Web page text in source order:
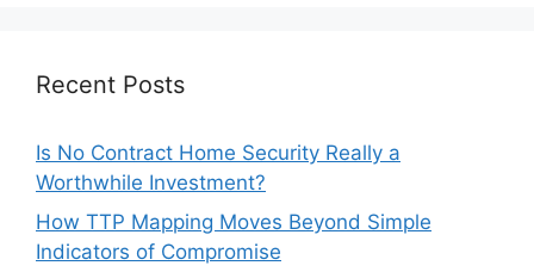
Recent Posts
Is No Contract Home Security Really a
Worthwhile Investment?
How TTP Mapping Moves Beyond Simple
Indicators of Compromise